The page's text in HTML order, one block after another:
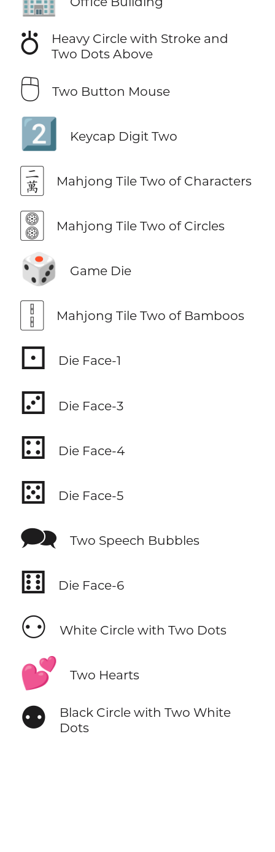
⛣
Heavy Circle with Stroke and
Two Dots Above
🖰 Two Button Mouse
2️⃣ Keycap Digit Two
🀈 Mahjong Tile Two of Characters
🀚 Mahjong Tile Two of Circles
🎲 Game Die
🀑 Mahjong Tile Two of Bamboos
⚀ Die Face-1
⚂ Die Face-3
⚃ Die Face-4
⚄ Die Face-5
🗪 Two Speech Bubbles
⚅ Die Face-6
⚇ White Circle with Two Dots
💕 Two Hearts
⚉
Black Circle with Two White
Dots